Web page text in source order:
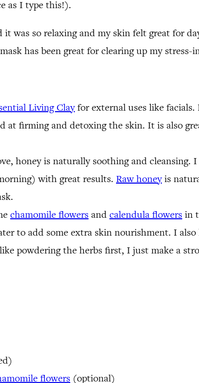
as I type this!).
was so relaxing and my skin felt great for
has been great for clearing up my
Living Clayfor external uses like
at firming and detoxing the skin. It is also
honey is naturally soothing and cleansing.
with great results. Raw honeyis
chamomile flowers and calendula flowers in
to add some extra skin nourishment. I
powdering the herbs first, I just make a
flowers (optional)